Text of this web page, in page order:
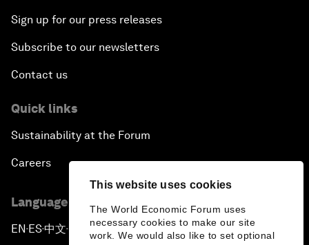
This website uses cookies
The World Economic Forum uses
necessary cookies to make our site
work. We would also like to set optional
Sign up for our press releases
Subscribe to our newsletters
Contact us
Quick links
Sustainability at the Forum
Careers
Language editions
EN ▪ES▪中文▪ 日本語